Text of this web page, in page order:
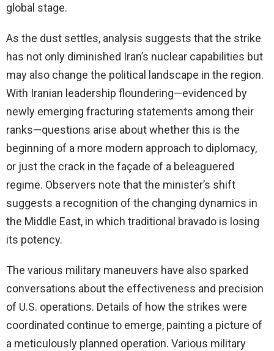
global stage.
As the dust settles, analysis suggests that the strike
has not only diminished Iran’s nuclear capabilities but
may also change the political landscape in the region.
With Iranian leadership floundering—evidenced by
newly emerging fracturing statements among their
ranks—questions arise about whether this is the
beginning of a more modern approach to diplomacy,
or just the crack in the façade of a beleaguered
regime. Observers note that the minister’s shift
suggests a recognition of the changing dynamics in
the Middle East, in which traditional bravado is losing
its potency.
The various military maneuvers have also sparked
conversations about the effectiveness and precision
of U.S. operations. Details of how the strikes were
coordinated continue to emerge, painting a picture of
a meticulously planned operation. Various military